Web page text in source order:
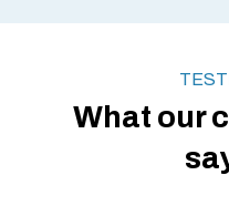
What our